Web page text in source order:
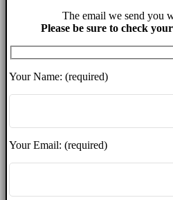
The email we send you
Please be sure to check
Your Name: (required)
Your Email: (required)